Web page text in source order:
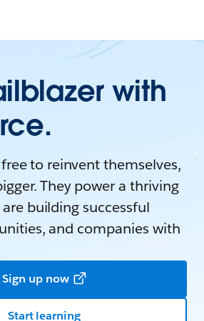
with
to reinvent themselves,
They power a thriving
building successful
and companies with
Sign up now
Start learning